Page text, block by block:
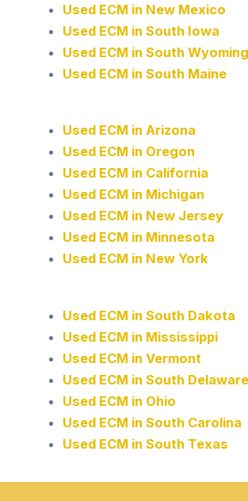
Used ECM in New Mexico
Used ECM in South Iowa
Used ECM in South Wyoming
Used ECM in South Maine
Used ECM in Arizona
Used ECM in Oregon
Used ECM in California
Used ECM in Michigan
Used ECM in New Jersey
Used ECM in Minnesota
Used ECM in New York
Used ECM in South Dakota
Used ECM in Mississippi
Used ECM in Vermont
Used ECM in South Delaware
Used ECM in Ohio
Used ECM in South Carolina
Used ECM in South Texas